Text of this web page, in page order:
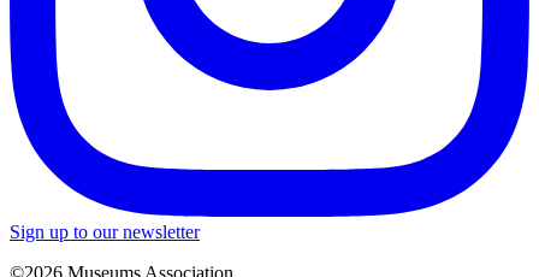
Sign up to our newsletter
©2026 Museums Association